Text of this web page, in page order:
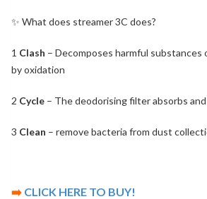
✨ What does streamer 3C does?
1 Clash – Decomposes harmful
by oxidation
2 Cycle – The deodorising filter absorbs
3 Clean – remove bacteria from dust
➡️ CLICK HERE TO BUY!